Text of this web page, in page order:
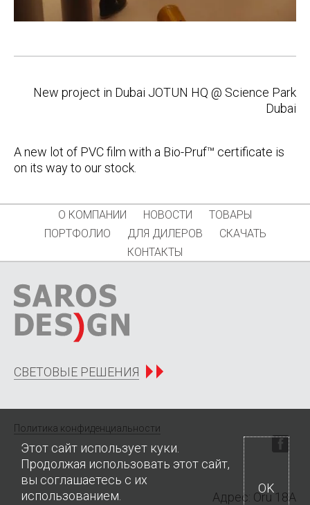
navigation
New project in Dubai JOTUN HQ @ Science Park
Dubai
A new lot of PVC film with a Bio-Pruf™ certificate is
on its way to our stock.
О КОМПАНИИ НОВОСТИ
ТОВАРЫ
ПОРТФОЛИО
ДЛЯ ДИЛЕРОВ
СКАЧАТЬ
КОНТАКТЫ
СВЕТОВЫЕ РЕШЕНИЯ
Политика конфиденциальности
Адрес: Oru 18A
Этот сайт использует куки.
Продолжая использовать этот сайт,
вы соглашаетесь с их
использованием.
OK